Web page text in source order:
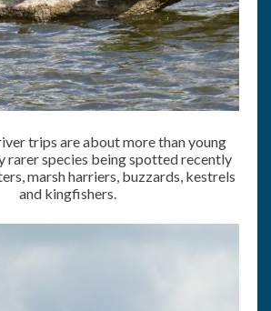
trips are about more than young
rarer species being spotted recently
marsh harriers, buzzards, kestrels
and kingfishers.